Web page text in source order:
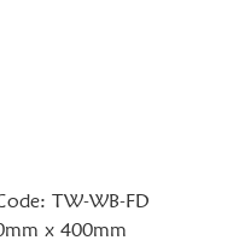
TW-WB-FD
x 400mm